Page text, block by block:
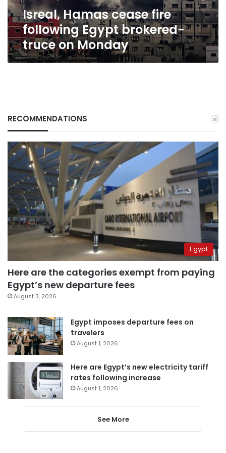
MondayIsreal, Hamas cease fire
following Egypt brokered-
truce on Monday
RECOMMENDATIONS
Egypt
Here are the categories exempt from paying
Egypt’s new departure fees
August 3, 2026
Egypt imposes departure fees on
travelers
August 1, 2026
Here are Egypt’s new electricity tariff
rates following increase
August 1, 2026
See More